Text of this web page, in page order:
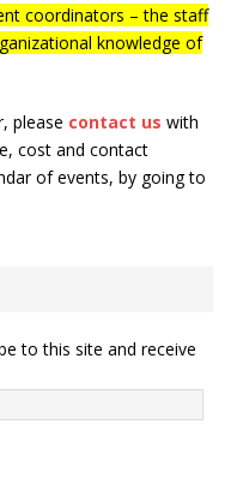
coordinators – the staff
knowledge of
please contact us with
cost and contact
of events, by going to
to this site and receive